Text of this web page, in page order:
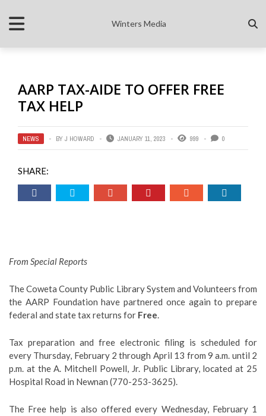
Winters Media
AARP TAX-AIDE TO OFFER FREE
TAX HELP
NEWS BY J HOWARD JANUARY 11, 2023 999 0
SHARE:
From Special Reports
The Coweta County Public Library System and Volunteers from
the AARP Foundation have partnered once again to prepare
federal and state tax returns for Free.
Tax preparation and free electronic filing is scheduled for
every Thursday, February 2 through April 13 from 9 a.m. until 2
p.m. at theA. Mitchell Powell, Jr. Public Library, located at 25
Hospital Road in Newnan (770-253-3625).
The Free help is also offered every Wednesday, February 1